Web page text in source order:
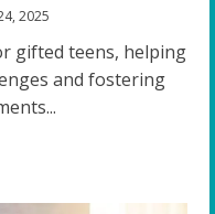
2025
gifted teens, helping
and fostering